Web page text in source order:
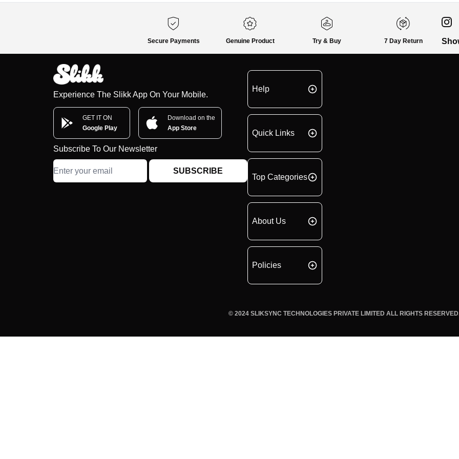
Secure Payments Genuine Product Try & Buy 7 Day Return
Experience The Slikk App On Your Mobile.
GET IT ON
Google Play
Download on the
App Store
Subscribe To Our Newsletter
SUBSCRIBE
Help
Quick Links
Top Categories
About Us
Policies
© 2024 SLIKSYNC TECHNOLOGIES PRIVATE LIMITED ALL RIGHTS